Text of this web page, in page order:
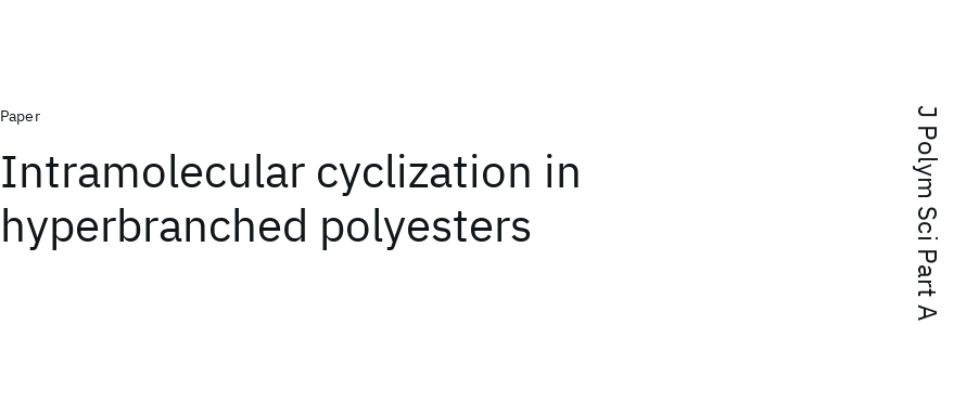
J Polym Sci Part A
Paper
Intramolecular cyclization in
hyperbranched polyesters